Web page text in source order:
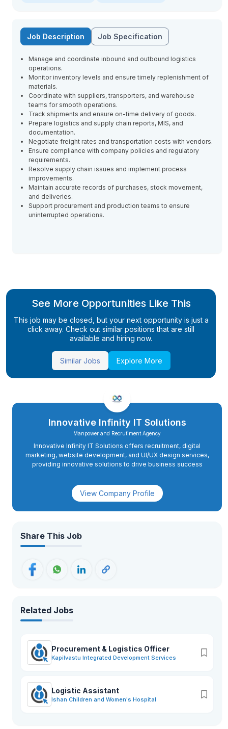
Job Description Job Specification
Manage and coordinate inbound and outbound logistics
operations.
Monitor inventory levels and ensure timely replenishment of
materials.
Coordinate with suppliers, transporters, and warehouse
teams for smooth operations.
Track shipments and ensure on-time delivery of goods.
Prepare logistics and supply chain reports, MIS, and
documentation.
Negotiate freight rates and transportation costs with vendors.
Ensure compliance with company policies and regulatory
requirements.
Resolve supply chain issues and implement process
improvements.
Maintain accurate records of purchases, stock movement,
and deliveries.
Support procurement and production teams to ensure
uninterrupted operations.
See More Opportunities Like This
This job may be closed, but your next opportunity is just a
click away. Check out similar positions that are still
available and hiring now.
Similar Jobs Explore More
Innovative Infinity IT Solutions
Manpower and Recrutiment Agency
Innovative Infinity IT Solutions offers recruitment, digital
marketing, website development, and UI/UX design services,
providing innovative solutions to drive business success
View Company Profile
Share This Job
Related Jobs
Procurement & Logistics Officer
Kapilvastu Integrated Development Services
Logistic Assistant
Ishan Children and Women's Hospital